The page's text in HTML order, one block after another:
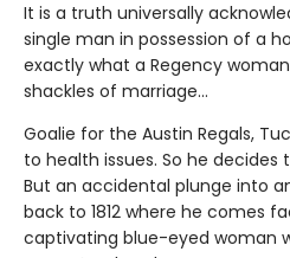
It is a truth universally
single man in possession of a
exactly what a Regency
shackles of marriage...
Goalie for the Austin Regals,
to health issues. So he decides
But an accidental plunge into
back to 1812 where he comes
captivating blue-eyed woman